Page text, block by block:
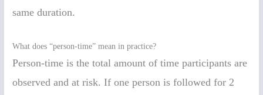
same duration.
What does “person-time” mean in practice?
Person-time is the total amount of time participants are
observed and at risk. If one person is followed for 2